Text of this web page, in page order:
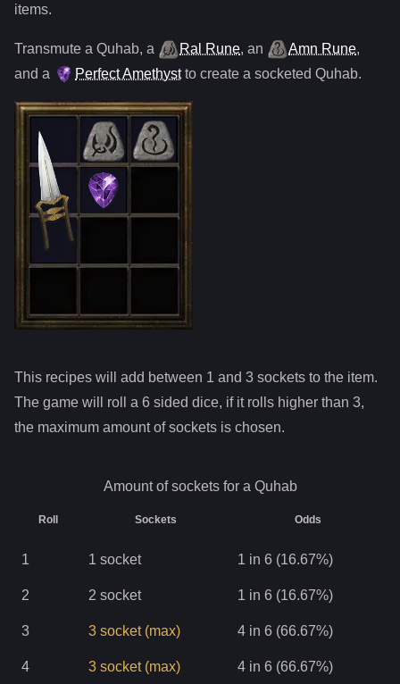
items.
Transmute a Quhab, a Ral Rune, an Amn Rune,
and a Perfect Amethystto create a socketed Quhab.
This recipes will add between 1 and 3 sockets to the item.
The game will roll a 6 sided dice, if it rolls higher than 3,
the maximum amount of sockets is chosen.
Amount of sockets for a Quhab
Roll Sockets Odds
1 1 socket 1 in 6 (16.67%)
2 2 socket 1 in 6 (16.67%)
3 3 socket (max) 4 in 6 (66.67%)
4 3 socket (max) 4 in 6 (66.67%)